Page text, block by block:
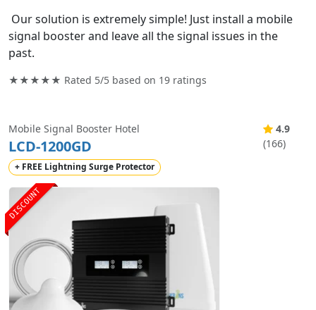
Our solution is extremely simple! Just install a mobile
signal booster and leave all the signal issues in the
past.
★★★★★ Rated 5/5 based on 19 ratings
DISCOUNT
Mobile Signal Booster Hotel
LCD-1200GD
+ FREE Lightning Surge Protector
4.9
(166)